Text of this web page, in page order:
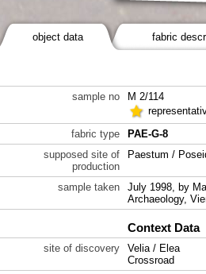
object data fabric
sample no
M 2/114
fabric type
PAE-G-8
supposed site of
production
Paestum /
sample taken
July 1998, by
Archaeology,
Context Data
site of discovery
Velia / Elea
Crossroad